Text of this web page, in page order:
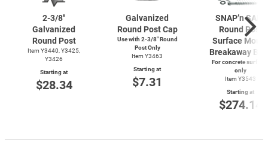
2-3/8''
Galvanized
Round Post
Item Y3440, Y3425,
Y3426
Starting at
$28.34
Galvanized
Round Post Cap
Use with 2-3/8"Round
Post Only
Item Y3463
Starting at
$7.31
SNAP’n SAFE
Round Post
Surface Mount
Breakaway
For concrete
only
Item Y3543
Starting at
$274.14